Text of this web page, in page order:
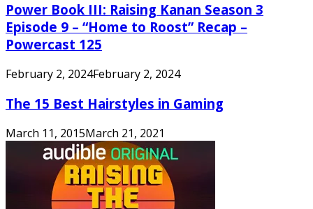
Power Book III: Raising Kanan Season 3
Episode 9 – “Home to Roost” Recap –
Powercast 125
February 2, 2024February 2, 2024
The 15 Best Hairstyles in Gaming
March 11, 2015March 21, 2021